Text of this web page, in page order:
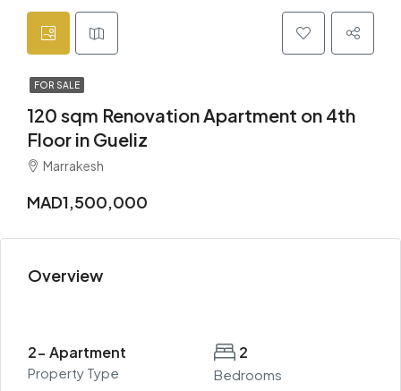
FOR SALE
120 sqm Renovation Apartment on 4th
Floor in Gueliz
Marrakesh
MAD1,500,000
Overview
2- Apartment
Property Type
2
Bedrooms